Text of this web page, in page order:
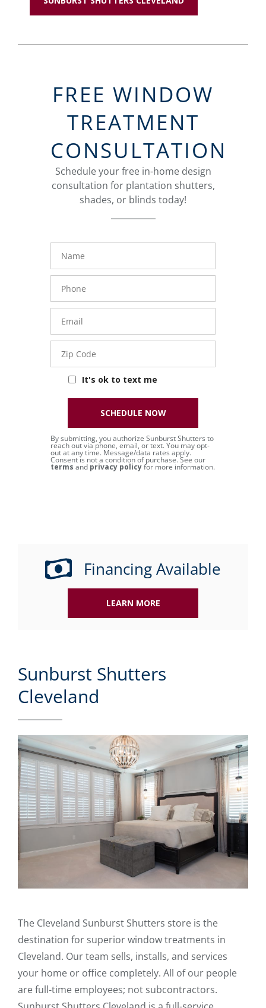
FREE WINDOW
TREATMENT
CONSULTATION
Schedule your free in-home design
consultation for plantation shutters,
shades, or blinds today!
Name
Phone
Number
Email
Zip
Code
It's ok to text me
By submitting, you authorize Sunburst Shutters to
reach out via phone, email, or text. You may opt-
out at any time. Message/data rates apply.
Consent is not a condition of purchase. See our
terms and privacy policyfor more information.
SCHEDULE NOW
Financing Available
LEARN MORE
Sunburst Shutters
Cleveland
The Cleveland Sunburst Shutters store is the
destination for superior window treatments in
Cleveland. Our team sells, installs, and services
your home or office completely. All of our people
are full-time employees; not subcontractors.